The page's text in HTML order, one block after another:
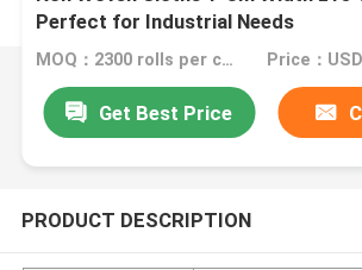
Perfect for Industrial Needs
MOQ：2300 rolls per color Price：
Get Best Price
PRODUCT DESCRIPTION